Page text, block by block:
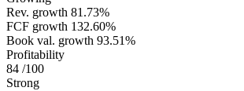
Rev. growth 81.73%
FCF growth 132.60%
Book val. growth 93.51%
Profitability
84 /100
Strong